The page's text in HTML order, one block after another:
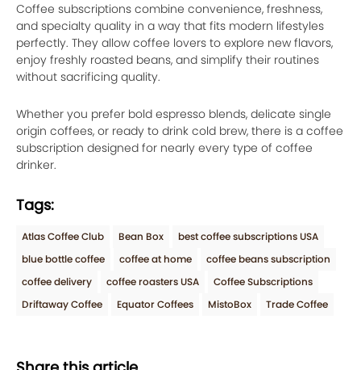
Coffee subscriptions combine convenience, freshness,
and specialty quality in a way that fits modern lifestyles
perfectly. They allow coffee lovers to explore new flavors,
enjoy freshly roasted beans, and simplify their routines
without sacrificing quality.
Whether you prefer bold espresso blends, delicate single
origin coffees, or ready to drink cold brew, there is a coffee
subscription designed for nearly every type of coffee
drinker.
Tags:
Atlas Coffee Club Bean Box
best coffee subscriptions USA
blue bottle coffee
coffee at home
coffee beans subscription
coffee delivery
coffee roasters USA
Coffee Subscriptions
Driftaway Coffee
Equator Coffees MistoBox Trade Coffee